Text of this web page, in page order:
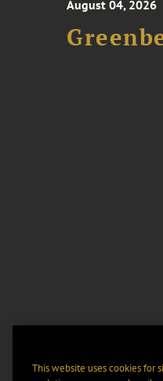
August 04, 2026
This website uses cookies for